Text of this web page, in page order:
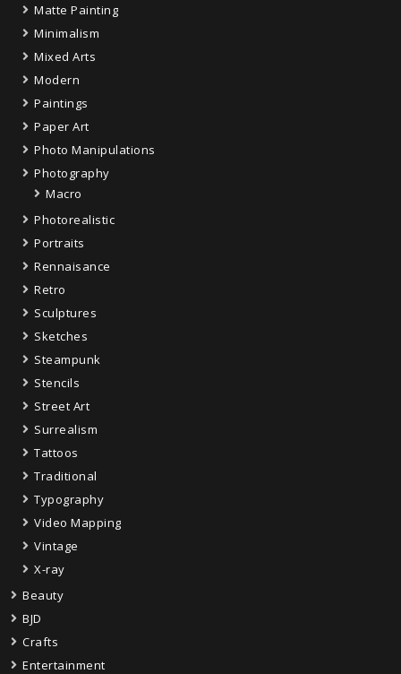
Matte Painting
Minimalism
Mixed Arts
Modern
Paintings
Paper Art
Photo Manipulations
Photography
Macro
Photorealistic
Portraits
Rennaisance
Retro
Sculptures
Sketches
Steampunk
Stencils
Street Art
Surrealism
Tattoos
Traditional
Typography
Video Mapping
Vintage
X-ray
Beauty
BJD
Crafts
Entertainment